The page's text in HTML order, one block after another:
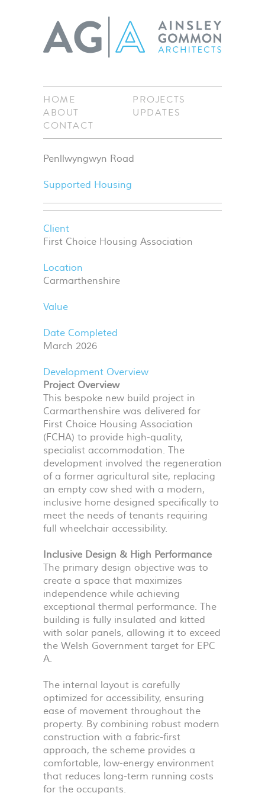
HOME
PROJECTS
ABOUT
UPDATES
CONTACT
Penllwyngwyn Road
Supported Housing
Client
First Choice Housing Association
Location
Carmarthenshire
Value
Date Completed
March 2026
Development Overview
Project Overview
This bespoke new build project in
Carmarthenshire was delivered for
First Choice Housing Association
(FCHA) to provide high-quality,
specialist accommodation. The
development involved the regeneration
of a former agricultural site, replacing
an empty cow shed with a modern,
inclusive home designed specifically to
meet the needs of tenants requiring
full wheelchair accessibility.
Inclusive Design & High Performance
The primary design objective was to
create a space that maximizes
independence while achieving
exceptional thermal performance. The
building is fully insulated and kitted
with solar panels, allowing it to exceed
the Welsh Government target for EPC
A.
The internal layout is carefully
optimized for accessibility, ensuring
ease of movement throughout the
property. By combining robust modern
construction with a fabric-first
approach, the scheme provides a
comfortable, low-energy environment
that reduces long-term running costs
for the occupants.